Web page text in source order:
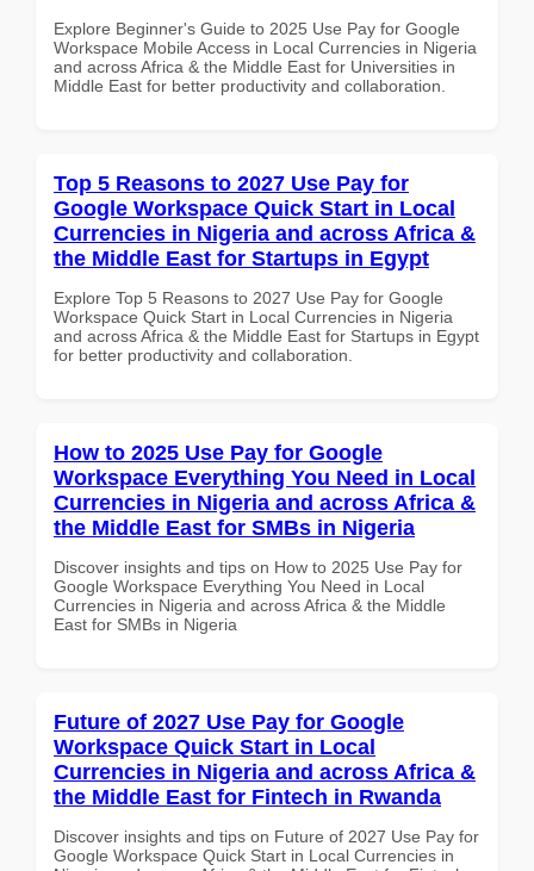
Explore Beginner's Guide to 2025 Use Pay for Google
Workspace Mobile Access in Local Currencies in Nigeria
and across Africa & the Middle East for Universities in
Middle East for better productivity and collaboration.
Top 5 Reasons to 2027 Use Pay for
Google Workspace Quick Start in Local
Currencies in Nigeria and across Africa &
the Middle East for Startups in Egypt
Explore Top 5 Reasons to 2027 Use Pay for Google
Workspace Quick Start in Local Currencies in Nigeria
and across Africa & the Middle East for Startups in Egypt
for better productivity and collaboration.
How to 2025 Use Pay for Google
Workspace Everything You Need in Local
Currencies in Nigeria and across Africa &
the Middle East for SMBs in Nigeria
Discover insights and tips on How to 2025 Use Pay for
Google Workspace Everything You Need in Local
Currencies in Nigeria and across Africa & the Middle
East for SMBs in Nigeria
Future of 2027 Use Pay for Google
Workspace Quick Start in Local
Currencies in Nigeria and across Africa &
the Middle East for Fintech in Rwanda
Discover insights and tips on Future of 2027 Use Pay for
Google Workspace Quick Start in Local Currencies in